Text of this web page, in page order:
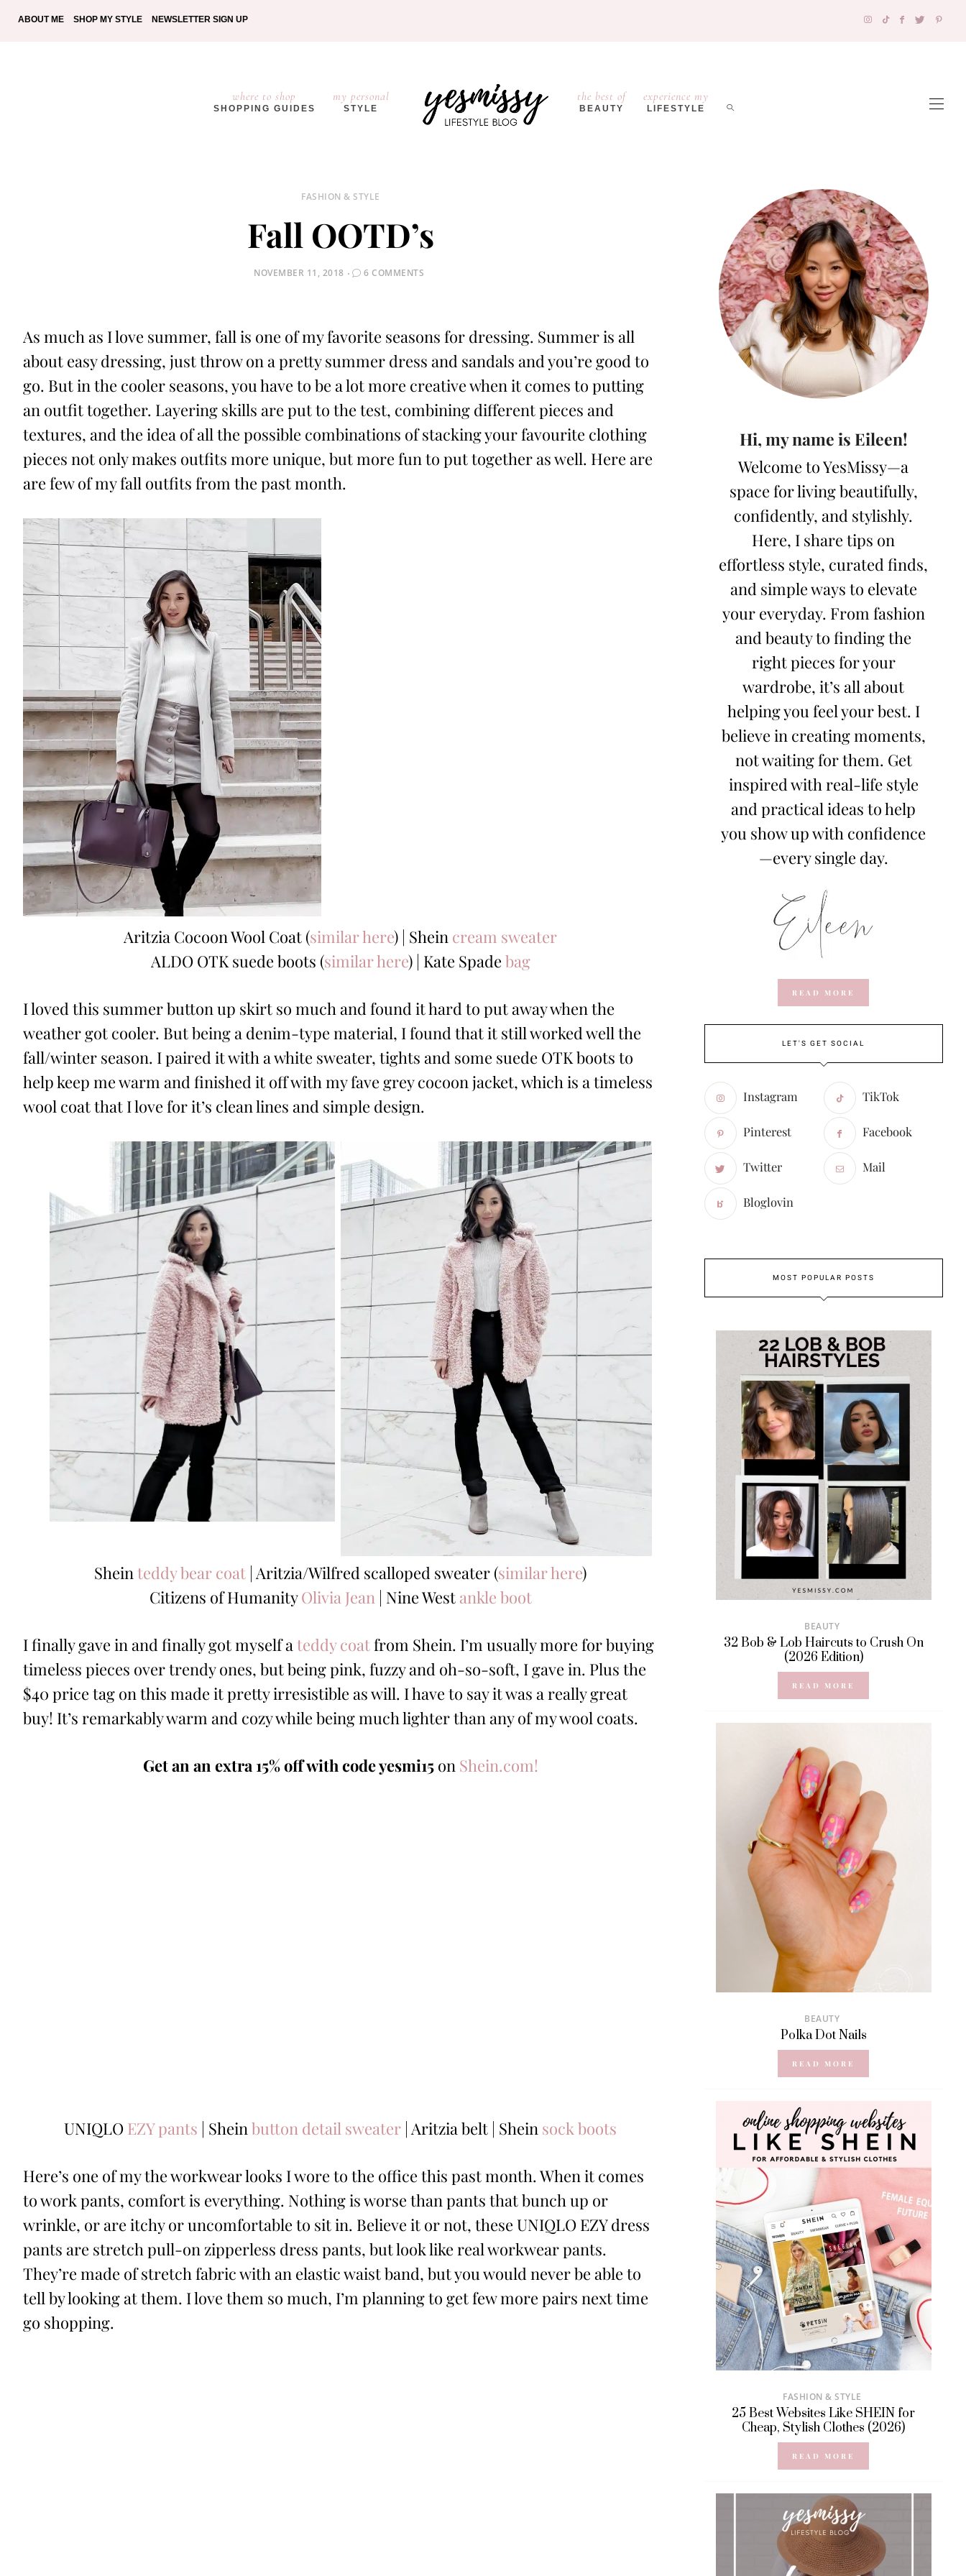
ABOUT ME SHOP MY STYLE NEWSLETTER SIGN UP
where to shop
SHOPPING GUIDES
my personal
STYLE
the best of
BEAUTY
experience my
LIFESTYLE
FASHION & STYLE
Fall OOTD’s
POSTED
NOVEMBER 11, 2018 6 COMMENTS
As much as I love summer, fall is one of my favorite seasons for dressing. Summer is all
about easy dressing, just throw on a pretty summer dress and sandals and you’re good to
go. But in the cooler seasons, you have to be a lot more creative when it comes to putting
an outfit together. Layering skills are put to the test, combining different pieces and
textures, and the idea of all the possible combinations of stacking your favourite clothing
pieces not only makes outfits more unique, but more fun to put together as well. Here are
are few of my fall outfits from the past month.
Aritzia Cocoon Wool Coat (similar here) | Shein cream sweater
ALDO OTK suede boots (similar here) | Kate Spade bag
I loved this summer button up skirt so much and found it hard to put away when the
weather got cooler. But being a denim-type material, I found that it still worked well the
fall/winter season. I paired it with a white sweater, tights and some suede OTK boots to
help keep me warm and finished it off with my fave grey cocoon jacket, which is a timeless
wool coat that I love for it’s clean lines and simple design.
Sheinteddy bear coat | Aritzia/Wilfred scalloped sweater (similar here)
Citizens of HumanityOlivia Jean| Nine West ankle boot
I finally gave in and finally got myself ateddy coatfrom Shein. I’m usually more for buying
timeless pieces over trendy ones, but being pink, fuzzy and oh-so-soft, I gave in. Plus the
$40 price tag on this made it pretty irresistible as will. I have to say it was a really great
buy! It’s remarkably warm and cozy while being much lighter than any of my wool coats.
Get an an extra 15% off with code yesmi15on Shein.com!
UNIQLO EZY pants | Sheinbutton detail sweater | Aritzia belt | Shein sock boots
Here’s one of my the workwear looks I wore to the office this past month. When it comes
to work pants, comfort is everything. Nothing is worse than pants that bunch up or
wrinkle, or are itchy or uncomfortable to sit in. Believe it or not, these UNIQLO EZY dress
pants are stretch pull-on zipperless dress pants, but look like real workwear pants.
They’re made of stretch fabric with an elastic waist band, but you would never be able to
tell by looking at them. I love them so much, I’m planning to get few more pairs next time
go shopping.
Hi, my name is Eileen!
Welcome to YesMissy—a
space for living beautifully,
confidently, and stylishly.
Here, I share tips on
effortless style, curated finds,
and simple ways to elevate
your everyday. From fashion
and beauty to finding the
right pieces for your
wardrobe, it’s all about
helping you feel your best. I
believe in creating moments,
not waiting for them. Get
inspired with real-life style
and practical ideas to help
you show up with confidence
—every single day.
READ MORE
LET'S GET SOCIAL
Instagram TikTok
Pinterest Facebook
Twitter Mail
Bloglovin
MOST POPULAR POSTS
BEAUTY
32 Bob & Lob Haircuts to Crush On
(2026 Edition)
READ MORE
BEAUTY
Polka Dot Nails
READ MORE
FASHION & STYLE
25 Best Websites Like SHEIN for
Cheap, Stylish Clothes (2026)
READ MORE